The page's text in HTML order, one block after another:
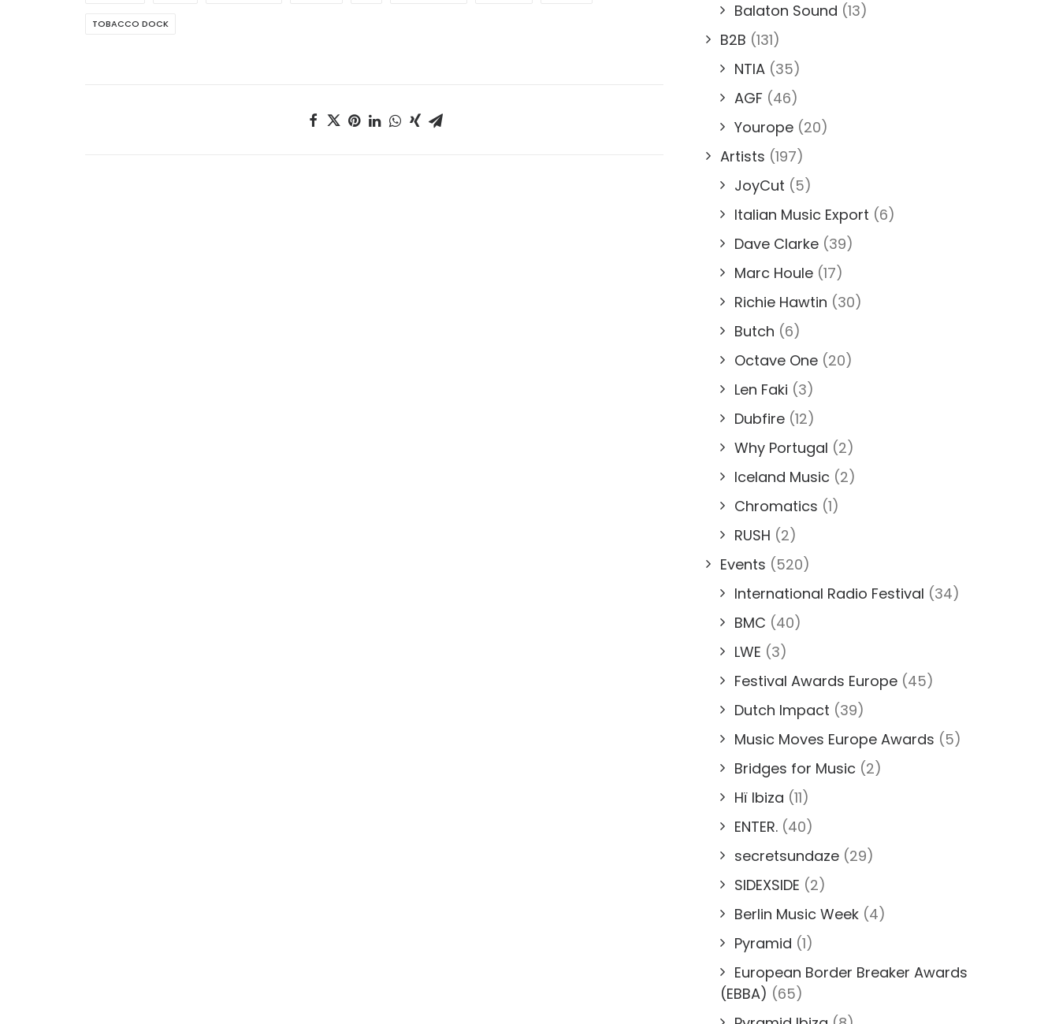
TOBACCO DOCK
Balaton Sound (13)
B2B (131)
NTIA (35)
AGF (46)
Yourope (20)
Artists (197)
JoyCut (5)
Italian Music Export (6)
Dave Clarke (39)
Marc Houle (17)
Richie Hawtin (30)
Butch (6)
Octave One (20)
Len Faki (3)
Dubfire (12)
Why Portugal (2)
Iceland Music (2)
Chromatics (1)
RUSH (2)
Events (520)
International Radio Festival (34)
BMC (40)
LWE (3)
Festival Awards Europe (45)
Dutch Impact (39)
Music Moves Europe Awards (5)
Bridges for Music (2)
Hï Ibiza (11)
ENTER. (40)
secretsundaze (29)
SIDEXSIDE (2)
Berlin Music Week (4)
Pyramid (1)
European Border Breaker Awards
(EBBA) (65)